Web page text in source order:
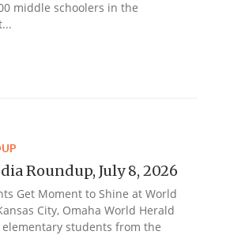
middle schoolers in the
Roundup, July 8, 2026
Get Moment to Shine at World
City, Omaha World Herald
elementary students from the